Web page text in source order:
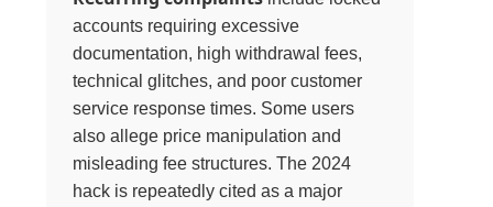
accounts requiring excessive
documentation, high withdrawal fees,
technical glitches, and poor customer
service response times. Some users
also allege price manipulation and
misleading fee structures. The 2024
hack is repeatedly cited as a major